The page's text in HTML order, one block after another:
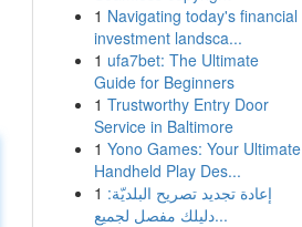
1 Navigating today's financial
investment landsca...
1 ufa7bet: The Ultimate
Guide for Beginners
1 Trustworthy Entry Door
Service in Baltimore
1 Yono Games: Your Ultimate
Handheld Play Des...
1 إعادة تجديد تصريح البلديّة:
دليلك مفصل لجميع...